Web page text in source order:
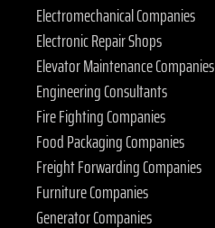
Electromechanical Companies
Electronic Repair Shops
Elevator Maintenance Companies
Engineering Consultants
Fire Fighting Companies
Food Packaging Companies
Freight Forwarding Companies
Furniture Companies
Generator Companies